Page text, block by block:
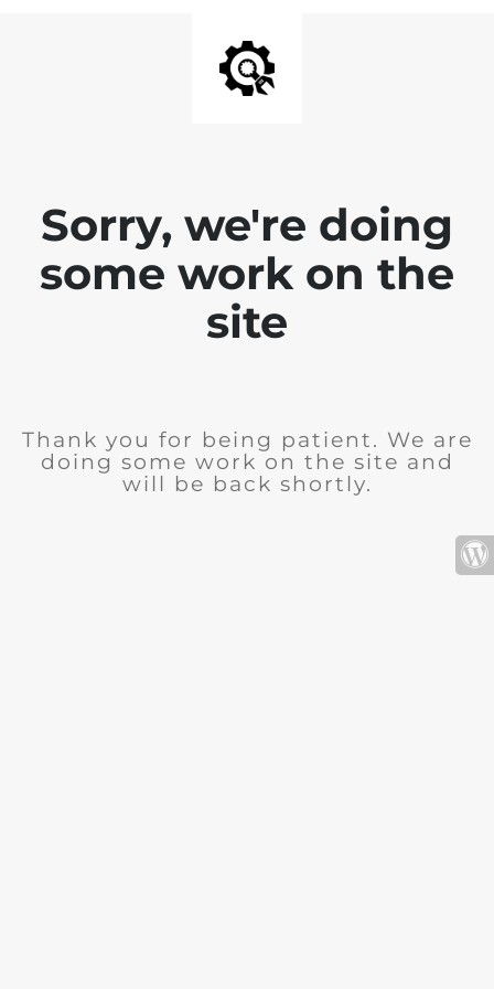
Sorry, we're doing
some work on the
site
Thank you for being patient. We are
doing some work on the site and
will be back shortly.